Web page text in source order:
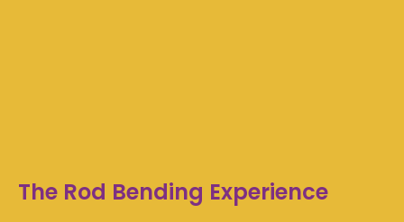
The Rod Bending Experience